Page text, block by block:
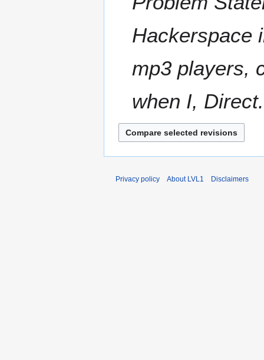
y
m
m
r
Hackerspace
mp3 players,
when I,
Privacy policy About LVL1 Disclaimers